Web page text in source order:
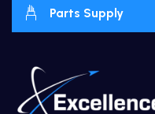
Parts Supply